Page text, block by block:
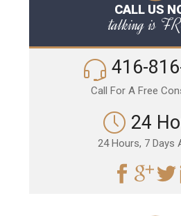
CALL US
talking is
416-
Call For A Free
24
24 Hours, 7 Days